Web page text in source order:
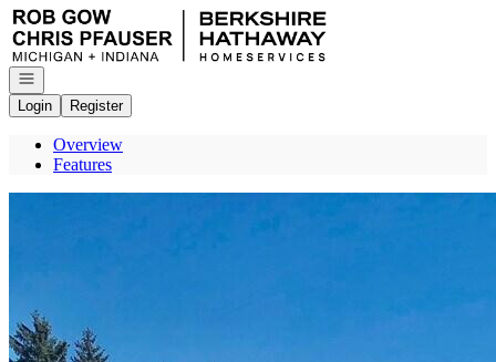
Go to: Homepage
Open navigation
Login
Register
Overview
Features